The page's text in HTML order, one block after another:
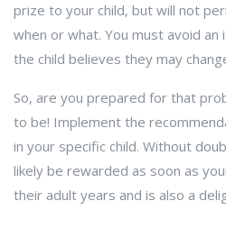
prize to your child, but will not
when or what. You must avoid
the child believes they may
So, are you prepared for that
to be! Implement the
in your specific child. Without
likely be rewarded as soon as
their adult years and is also a